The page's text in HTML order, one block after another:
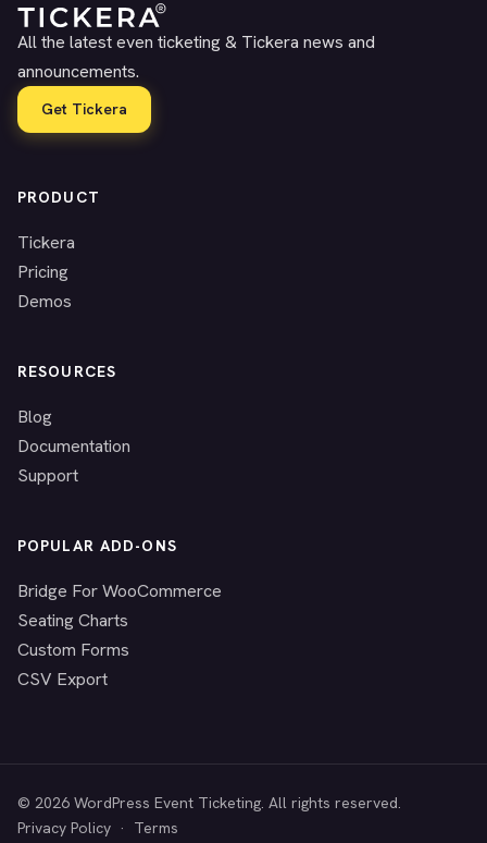
All the latest even ticketing & Tickera news and
announcements.
Get Tickera
PRODUCT
Tickera
Pricing
Demos
RESOURCES
Blog
Documentation
Support
POPULAR ADD-ONS
Bridge For WooCommerce
Seating Charts
Custom Forms
CSV Export
© 2026 WordPress Event Ticketing. All rights reserved.
Privacy Policy · Terms